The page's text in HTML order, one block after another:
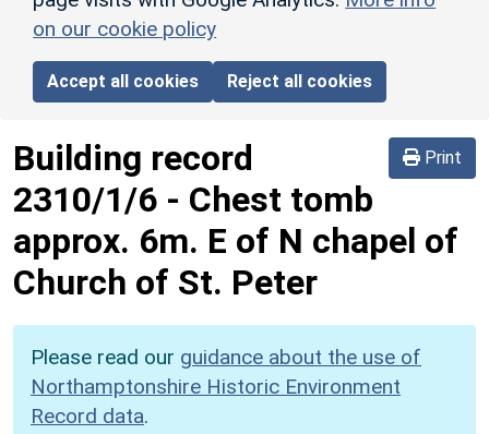
on our cookie policy
Accept all cookies Reject all cookies
Print
Building record
2310/1/6 - Chest tomb
approx. 6m. E of N chapel of
Church of St. Peter
Please read our guidance about the use of
Northamptonshire Historic Environment
Record data.